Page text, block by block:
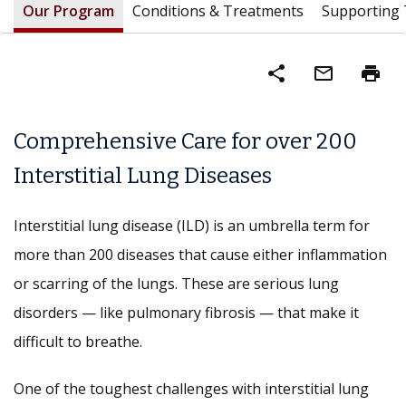
Our Program Conditions & Treatments Supporting
share mail_outline print
Comprehensive Care for over 200
Interstitial Lung Diseases
Interstitial lung disease (ILD) is an umbrella term for
more than 200 diseases that cause either inflammation
or scarring of the lungs. These are serious lung
disorders — like pulmonary fibrosis — that make it
difficult to breathe.
One of the toughest challenges with interstitial lung